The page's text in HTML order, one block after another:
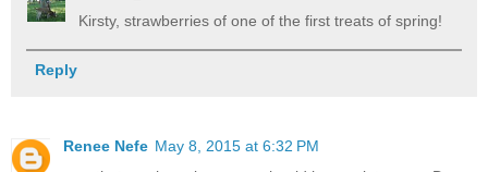
Kirsty, strawberries of one of the first treats of spring!
Reply
Renee Nefe May 8, 2015 at 6:32 PM